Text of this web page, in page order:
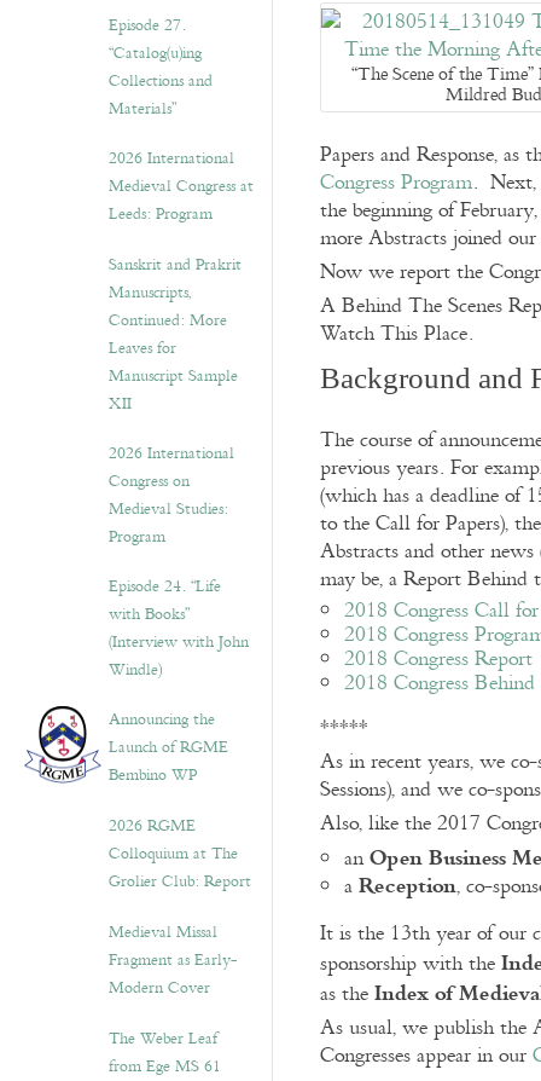
Episode 27.
“Catalog(u)ing
Collections and
Materials”
2026 International
Medieval Congress at
Leeds: Program
Sanskrit and Prakrit
Manuscripts,
Continued: More
Leaves for
Manuscript Sample
XII
2026 International
Congress on
Medieval Studies:
Program
Episode 24. “Life
with Books”
(Interview with John
Windle)
Announcing the
Launch of RGME
Bembino WP
2026 RGME
Colloquium at The
Grolier Club: Report
Medieval Missal
Fragment as Early-
Modern Cover
The Weber Leaf
from Ege MS 61
“The Scene of the
Mildred
Papers and Response,
Congress Program. Next,
the beginning of
more Abstracts joined
Now we report the
A Behind The Scenes
Watch This Place.
Background and
The course of
previous years. For
(which has a deadline of
to the Call for Papers),
Abstracts and other news
may be, a Report Behind
2018 Congress Call
2018 Congress
2018 Congress Report
2018 Congress
*****
As in recent years, we
Sessions), and we co-
Also, like the 2017
anOpen Business
aReception, co-
It is the 13th year of our
sponsorship with the
as theIndex of
As usual, we publish the
Congresses appear in our